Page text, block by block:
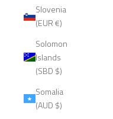
Slovenia
(EUR €)
Solomon
Islands
(SBD $)
Somalia
(AUD $)